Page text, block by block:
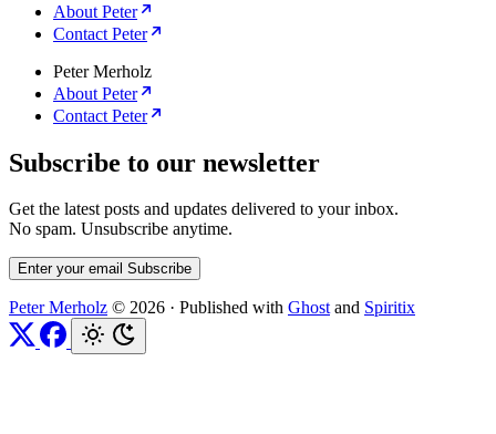
About Peter
Contact Peter
Peter Merholz
About Peter
Contact Peter
Subscribe to our newsletter
Get the latest posts and updates delivered to your inbox.
No spam. Unsubscribe anytime.
Enter your email Subscribe
Peter Merholz © 2026 · Published with Ghostand Spiritix